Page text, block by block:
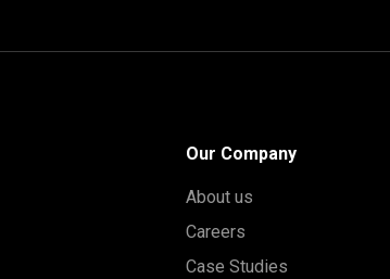
Our Company
About us
Careers
Case Studies